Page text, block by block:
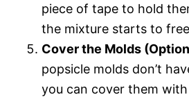
piece of tape to hold
the mixture starts to
Cover the Molds
popsicle molds don’t
you can cover them